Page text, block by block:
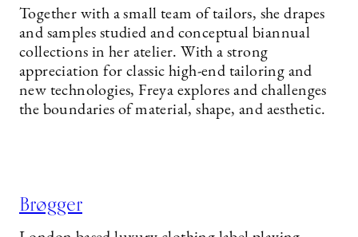
Together with a small team of tailors, she drapes
and samples studied and conceptual biannual
collections in her atelier. With a strong
appreciation for classic high-end tailoring and
new technologies, Freya explores and challenges
the boundaries of material, shape, and aesthetic.
Brøgger